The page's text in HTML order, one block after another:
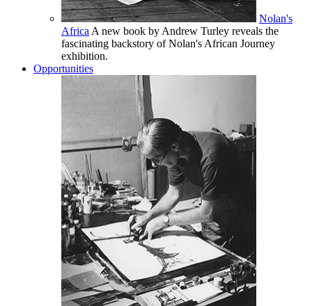
Nolan's
Africa A new book by Andrew Turley reveals the
fascinating backstory of Nolan's African Journey
exhibition.
Opportunities